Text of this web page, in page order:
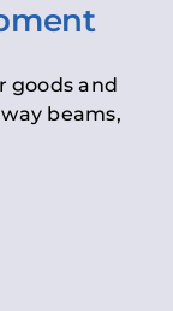
goods and
beams,